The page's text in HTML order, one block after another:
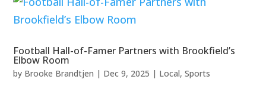
Football Hall-of-Famer Partners with Brookfield’s
Elbow Room
by Brooke Brandtjen | Dec 9, 2025 | Local,Sports